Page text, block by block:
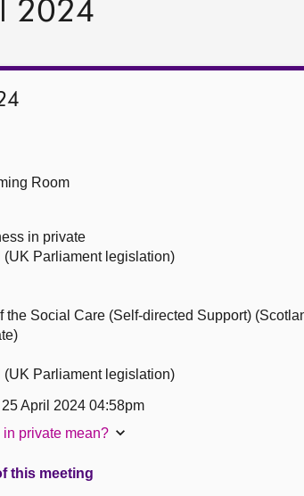
2024
Room
in private
Parliament legislation)
the Social Care (Self-directed Support)
Parliament legislation)
April 2024 04:58pm
private mean?
this meeting